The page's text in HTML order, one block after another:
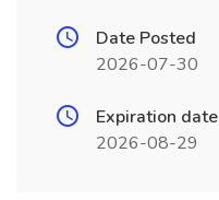
Date Posted
2026-07-30
Expiration date
2026-08-29